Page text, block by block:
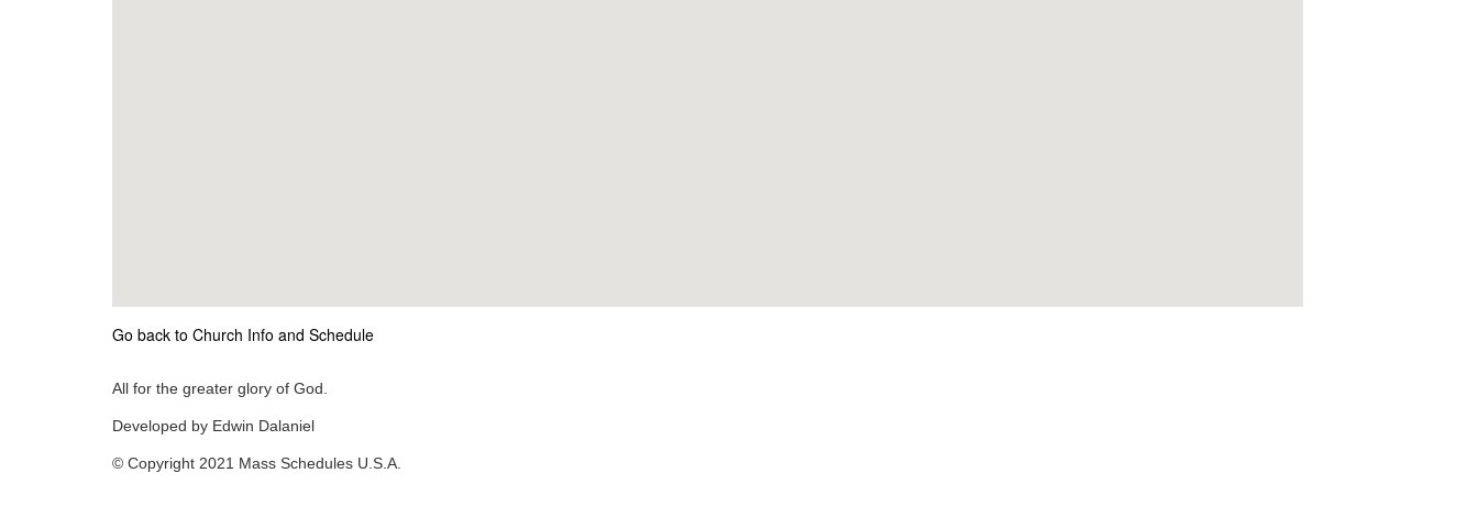
Go back to Church Info and Schedule
All for the greater glory of God.
Developed by Edwin Dalaniel
© Copyright 2021 Mass Schedules U.S.A.